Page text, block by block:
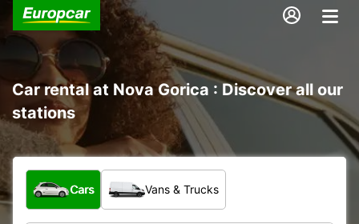
Car rental at Nova Gorica : Discover all our
stations
What type of vehicle?
Cars Vans & Trucks